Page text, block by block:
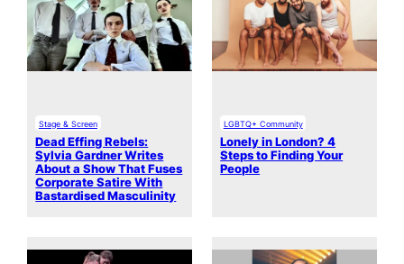
Stage & Screen
Dead Effing Rebels:
Sylvia Gardner Writes
About a Show That Fuses
Corporate Satire With
Bastardised Masculinity
LGBTQ+ Community
Lonely in London? 4
Steps to Finding Your
People